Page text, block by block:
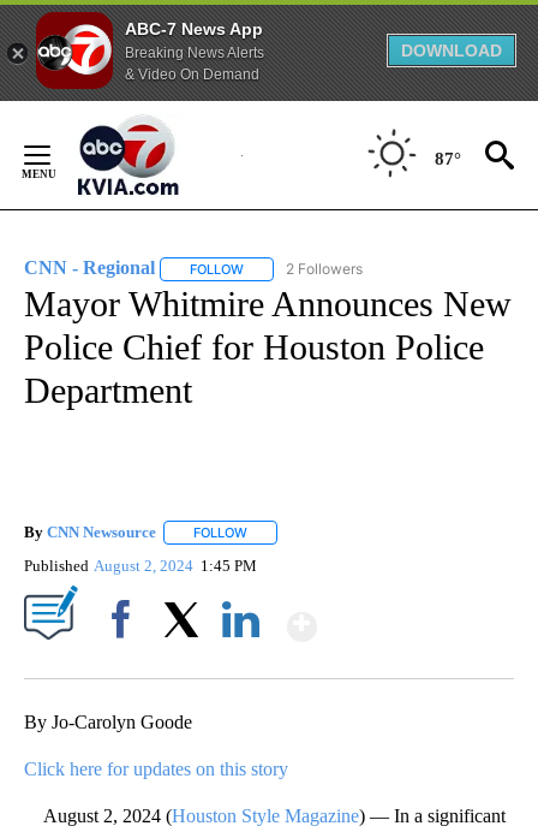
ABC-7 News App
Breaking News Alerts
& Video On Demand
DOWNLOAD
Content
87°
CNN - Regional FOLLOW FOLLOW "CNN - REGIONAL" TO RECEIVE
2 Followers
Mayor Whitmire Announces New
Police Chief for Houston Police
Department
By CNN Newsource FOLLOW
Published August 2, 2024 1:45 PM
By Jo-Carolyn Goode
Click here for updates on this story
August 2, 2024 (Houston Style Magazine) — In a significant